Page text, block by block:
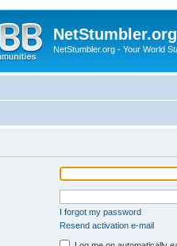
NetStumbler.org - Your World
I forgot my password
Resend activation e-mail